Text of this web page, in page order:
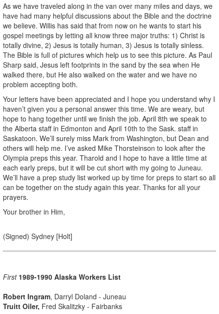
As we have traveled along in the van over many miles and days, we
have had many helpful discussions about the Bible and the doctrine
we believe. Willis has said that from now on he wants to start his
gospel meetings by letting all know three major truths: 1) Christ is
totally divine, 2) Jesus is totally human, 3) Jesus is totally sinless.
The Bible is full of pictures which help us to see this picture. As Paul
Sharp said, Jesus left footprints in the sand by the sea when He
walked there, but He also walked on the water and we have no
problem accepting both.
Your letters have been appreciated and I hope you understand why I
haven’t given you a personal answer this time. We are weary, but
hope to hang together until we finish the job. April 8th we speak to
the Alberta staff in Edmonton and April 10th to the Sask. staff in
Saskatoon. We’ll surely miss Mark from Washington, but Dean and
others will help me. I’ve asked Mike Thorsteinson to look after the
Olympia preps this year. Tharold and I hope to have a little time at
each early preps, but it will be cut short with my going to Juneau.
We’ll have a prep study list worked up by time for preps to start so all
can be together on the study again this year. Thanks for all your
prayers.
Your brother in Him,
(Signed) Sydney [Holt]
First 1989-1990 Alaska Workers List
Robert Ingram, Darryl Doland - Juneau
Truitt Oiler, Fred Skalitzky - Fairbanks